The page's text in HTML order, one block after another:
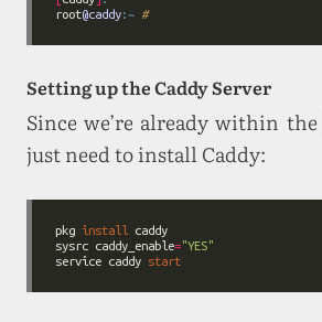
root@caddy:~ #
Setting up the Caddy Server
Since we’re already within the
just need to install Caddy:
pkg install
sysrc caddy_enable="YES"
service caddy start